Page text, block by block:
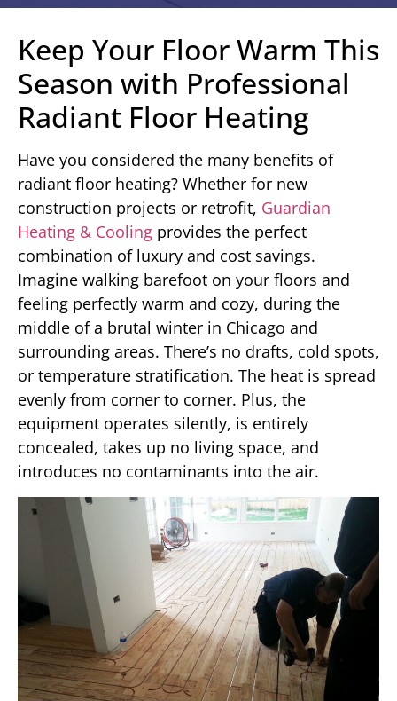
Keep Your Floor Warm This
Season with Professional
Radiant Floor Heating
Have you considered the many benefits of
radiant floor heating? Whether for new
construction projects or retrofit, Guardian
Heating & Cooling provides the perfect
combination of luxury and cost savings.
Imagine walking barefoot on your floors and
feeling perfectly warm and cozy, during the
middle of a brutal winter in Chicago and
surrounding areas. There’s no drafts, cold spots,
or temperature stratification. The heat is spread
evenly from corner to corner. Plus, the
equipment operates silently, is entirely
concealed, takes up no living space, and
introduces no contaminants into the air.